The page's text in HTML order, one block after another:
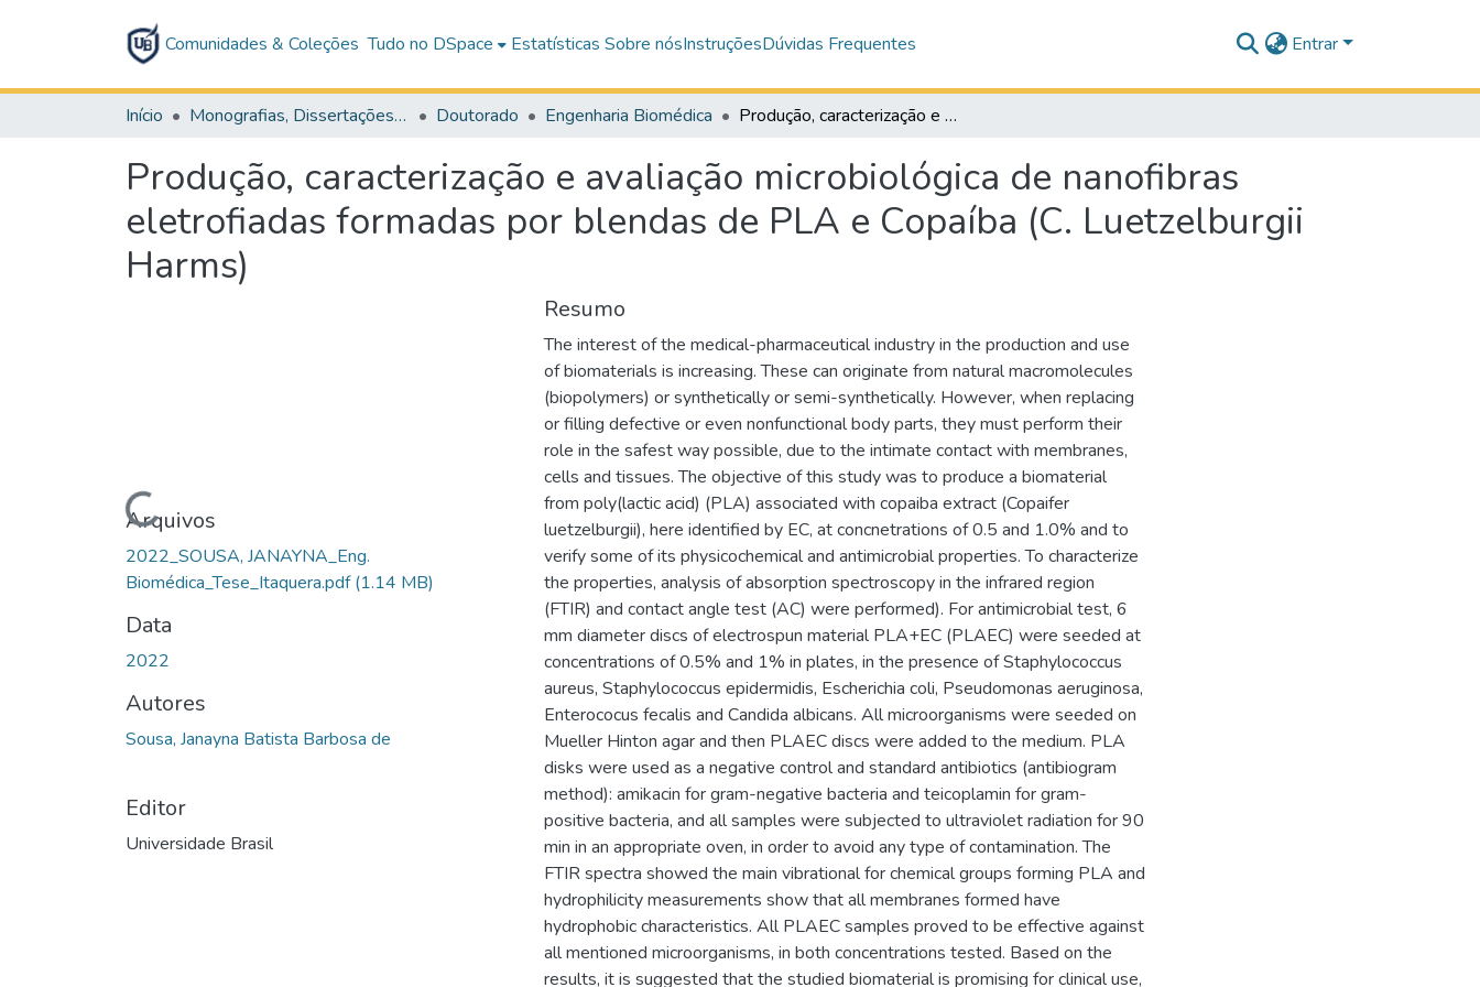
Comunidades & Coleções Tudo no DSpace Estatísticas Sobre nósInstruçõesDúvidas Frequentes Entrar
Início Monografias, Dissertações e Teses Doutorado Engenharia Biomédica Produção, caracterização e avaliação microbiológica de nanofibras eletrofiadas formadas por blendas de PLA e Copaíba (C. Luetzelburgii Harms)
Produção, caracterização e avaliação microbiológica de nanofibras
eletrofiadas formadas por blendas de PLA e Copaíba (C. Luetzelburgii
Harms)
Carregando...
Arquivos
2022_SOUSA, JANAYNA_Eng.
Biomédica_Tese_Itaquera.pdf(1.14 MB)
Data
2022
Autores
Sousa, Janayna Batista Barbosa de
Editor
Universidade Brasil
Resumo
The interest of the medical-pharmaceutical industry in the production and use
of biomaterials is increasing. These can originate from natural macromolecules
(biopolymers) or synthetically or semi-synthetically. However, when replacing
or filling defective or even nonfunctional body parts, they must perform their
role in the safest way possible, due to the intimate contact with membranes,
cells and tissues. The objective of this study was to produce a biomaterial
from poly(lactic acid) (PLA) associated with copaiba extract (Copaifer
luetzelburgii), here identified by EC, at concnetrations of 0.5 and 1.0% and to
verify some of its physicochemical and antimicrobial properties. To characterize
the properties, analysis of absorption spectroscopy in the infrared region
(FTIR) and contact angle test (AC) were performed). For antimicrobial test, 6
mm diameter discs of electrospun material PLA+EC (PLAEC) were seeded at
concentrations of 0.5% and 1% in plates, in the presence of Staphylococcus
aureus, Staphylococcus epidermidis, Escherichia coli, Pseudomonas aeruginosa,
Enterococus fecalis and Candida albicans. All microorganisms were seeded on
Mueller Hinton agar and then PLAEC discs were added to the medium. PLA
disks were used as a negative control and standard antibiotics (antibiogram
method): amikacin for gram-negative bacteria and teicoplamin for gram-
positive bacteria, and all samples were subjected to ultraviolet radiation for 90
min in an appropriate oven, in order to avoid any type of contamination. The
FTIR spectra showed the main vibrational for chemical groups forming PLA and
hydrophilicity measurements show that all membranes formed have
hydrophobic characteristics. All PLAEC samples proved to be effective against
all mentioned microorganisms, in both concentrations tested. Based on the
results, it is suggested that the studied biomaterial is promising for clinical use,